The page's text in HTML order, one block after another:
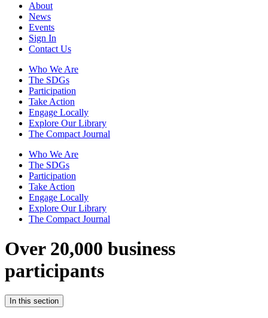
About
News
Events
Sign In
Contact Us
Who We Are
The SDGs
Participation
Take Action
Engage Locally
Explore Our Library
The Compact Journal
Who We Are
The SDGs
Participation
Take Action
Engage Locally
Explore Our Library
The Compact Journal
Over 20,000 business
participants
In this section